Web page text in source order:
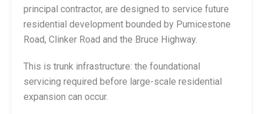
principal contractor, are designed to service future
residential development bounded by Pumicestone
Road, Clinker Road and the Bruce Highway.
This is trunk infrastructure: the foundational
servicing required before large-scale residential
expansion can occur.